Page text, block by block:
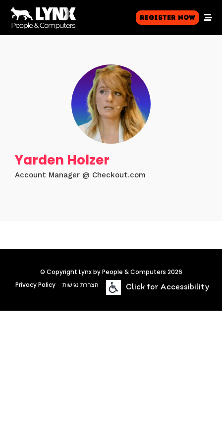
Register Now
Yarden Holzer
Account Manager @ Checkout.com
© Copyright Lynx by People & Computers 2026
Privacy Policy
הצהרת נגישות Click for Accessibility